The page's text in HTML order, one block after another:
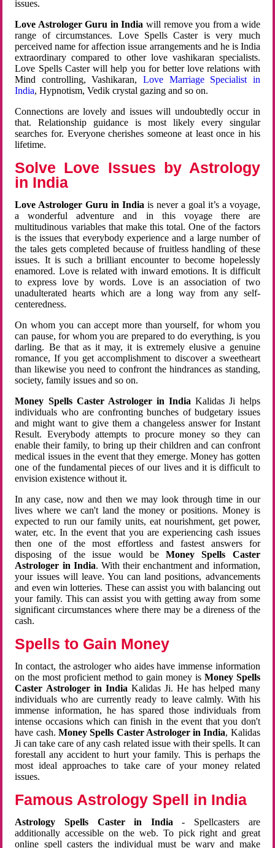
issues.
Love Astrologer Guru in India will remove you from a wide
range of circumstances. Love Spells Caster is very much
perceived name for affection issue arrangements and he is India
extraordinary compared to other love vashikaran specialists.
Love Spells Caster will help you for better love relations with
Mind controlling, Vashikaran, Love Marriage Specialist in
India, Hypnotism, Vedik crystal gazing and so on.
Connections are lovely and issues will undoubtedly occur in
that. Relationship guidance is most likely every singular
searches for. Everyone cherishes someone at least once in his
lifetime.
Solve Love Issues by Astrology
in India
Love Astrologer Guru in Indiais never a goal it’s a voyage,
a wonderful adventure and in this voyage there are
multitudinous variables that make this total. One of the factors
is the issues that everybody experience and a large number of
the tales gets completed because of fruitless handling of these
issues. It is such a brilliant encounter to become hopelessly
enamored. Love is related with inward emotions. It is difficult
to express love by words. Love is an association of two
unadulterated hearts which are a long way from any self-
centeredness.
On whom you can accept more than yourself, for whom you
can pause, for whom you are prepared to do everything, is you
darling. Be that as it may, it is extremely elusive a genuine
romance, If you get accomplishment to discover a sweetheart
than likewise you need to confront the hindrances as standing,
society, family issues and so on.
Money Spells Caster Astrologer in India Kalidas Ji helps
individuals who are confronting bunches of budgetary issues
and might want to give them a changeless answer for Instant
Result. Everybody attempts to procure money so they can
enable their family, to bring up their children and can confront
medical issues in the event that they emerge. Money has gotten
one of the fundamental pieces of our lives and it is difficult to
envision existence without it.
In any case, now and then we may look through time in our
lives where we can't land the money or positions. Money is
expected to run our family units, eat nourishment, get power,
water, etc. In the event that you are experiencing cash issues
then one of the most effortless and fastest answers for
disposing of the issue would beMoney Spells Caster
Astrologer in India. With their enchantment and information,
your issues will leave. You can land positions, advancements
and even win lotteries. These can assist you with balancing out
your family. This can assist you with getting away from some
significant circumstances where there may be a direness of the
cash.
Spells to Gain Money
In contact, the astrologer who aides have immense information
on the most proficient method to gain money is Money Spells
Caster Astrologer in India Kalidas Ji. He has helped many
individuals who are currently ready to leave calmly. With his
immense information, he has spared those individuals from
intense occasions which can finish in the event that you don't
have cash. Money Spells Caster Astrologer in India, Kalidas
Ji can take care of any cash related issue with their spells. It can
forestall any accident to hurt your family. This is perhaps the
most ideal approaches to take care of your money related
issues.
Famous Astrology Spell in India
Astrology Spells Caster in India - Spellcasters are
additionally accessible on the web. To pick right and great
online spell casters the individual must be wary and make